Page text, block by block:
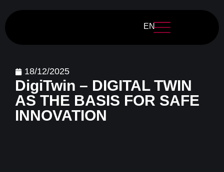
EN
18/12/2025
DigiTwin – DIGITAL TWIN
AS THE BASIS FOR SAFE
INNOVATION